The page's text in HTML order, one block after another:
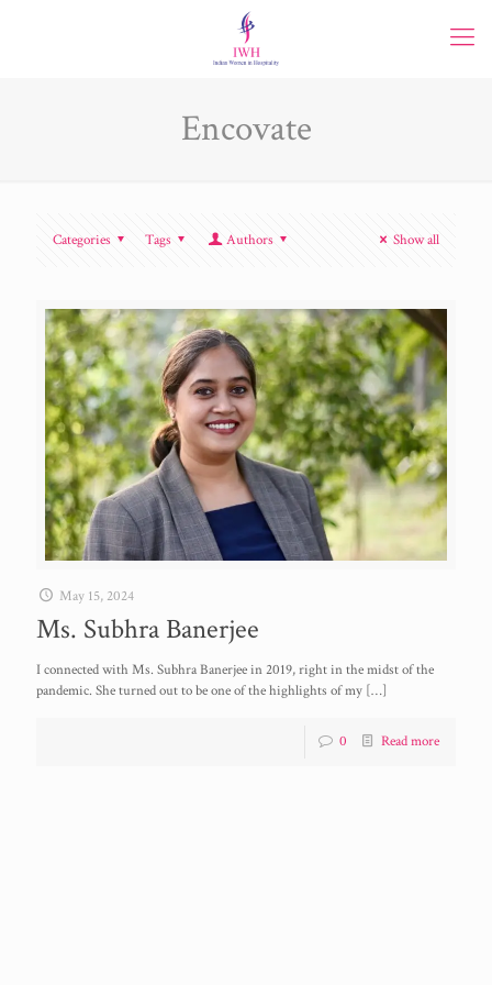
Encovate
Categories Tags Authors Show all
May 15, 2024
Ms. Subhra Banerjee
I connected with Ms. Subhra Banerjee in 2019, right in the midst of the
pandemic. She turned out to be one of the highlights of my […]
0 Read more